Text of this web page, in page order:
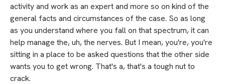
activity and work as an expert and more so on kind of the
general facts and circumstances of the case. So as long
as you understand where you fall on that spectrum, it can
help manage the, uh, the nerves. But I mean, you're, you're
sitting in a place to be asked questions that the other side
wants you to get wrong. That's a, that's a tough nut to
crack.